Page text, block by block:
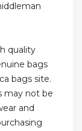
quality
bags
bags site.
may not be
and